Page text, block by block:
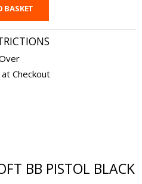
BASKET
Checkout
BB PISTOL BLACK